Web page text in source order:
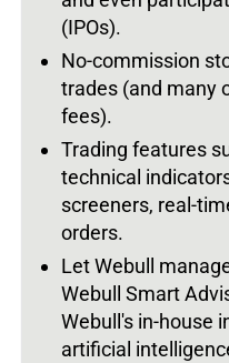
(IPOs).
No-commission
trades (and many
fees).
Trading features
technical
screeners, real-
orders.
Let Webull
Webull Smart
Webull's in-house
artificial